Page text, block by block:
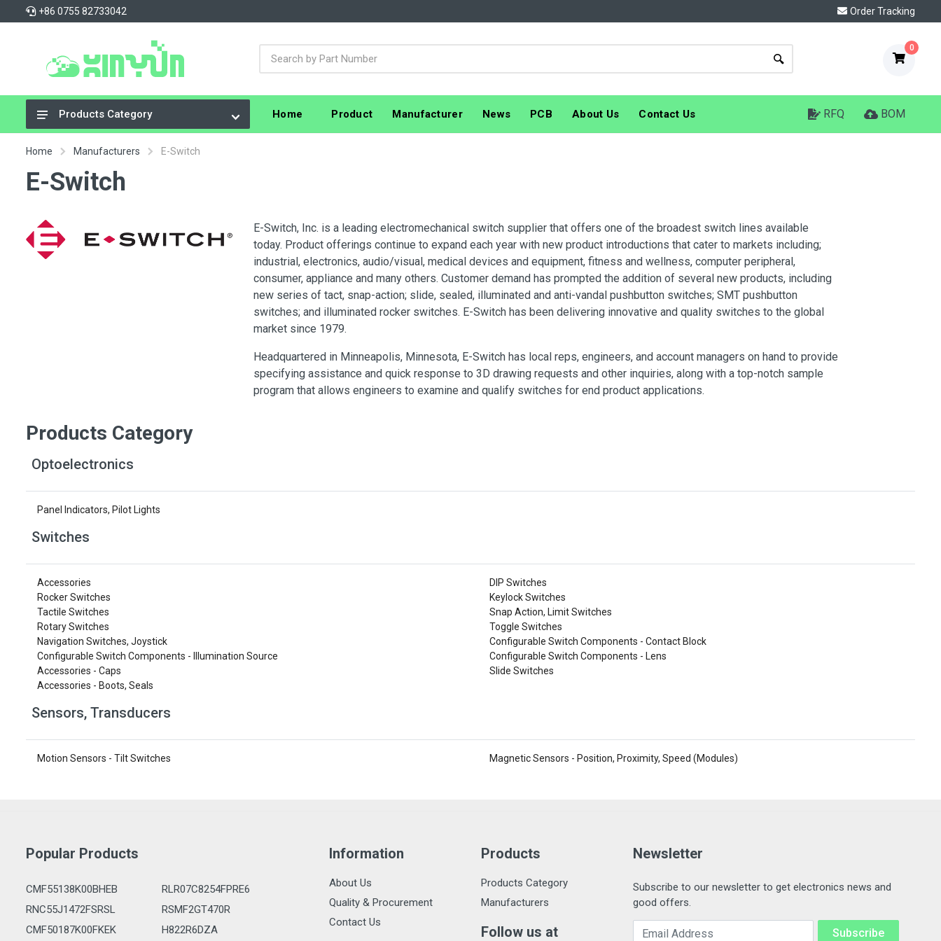
+86 0755 82733042 Order Tracking
0
Integrated Circuits (ICs)
Connectors, Interconnects
Capacitors
Crystals, Oscillators, Resonators
Products Category Home Product Manufacturer News PCB About Us Contact Us RFQ BOM
Home Manufacturers E-Switch
E-Switch
E-Switch, Inc. is a leading electromechanical switch supplier that offers one of the broadest switch lines available
today. Product offerings continue to expand each year with new product introductions that cater to markets including;
industrial, electronics, audio/visual, medical devices and equipment, fitness and wellness, computer peripheral,
consumer, appliance and many others. Customer demand has prompted the addition of several new products, including
new series of tact, snap-action; slide, sealed, illuminated and anti-vandal pushbutton switches; SMT pushbutton
switches; and illuminated rocker switches. E-Switch has been delivering innovative and quality switches to the global
market since 1979.
Headquartered in Minneapolis, Minnesota, E-Switch has local reps, engineers, and account managers on hand to provide
specifying assistance and quick response to 3D drawing requests and other inquiries, along with a top-notch sample
program that allows engineers to examine and qualify switches for end product applications.
Products Category
Optoelectronics
Panel Indicators, Pilot Lights
Switches
Accessories
DIP Switches
Rocker Switches
Keylock Switches
Tactile Switches
Snap Action, Limit Switches
Rotary Switches
Toggle Switches
Navigation Switches, Joystick
Configurable Switch Components - Contact Block
Configurable Switch Components - Illumination Source
Configurable Switch Components - Lens
Accessories - Caps
Slide Switches
Accessories - Boots, Seals
Sensors, Transducers
Motion Sensors - Tilt Switches Magnetic Sensors - Position, Proximity, Speed (Modules)
Popular Products
CMF55138K00BHEB
RLR07C8254FPRE6
RNC55J1472FSRSL
RSMF2GT470R
CMF50187K00FKEK
H822R6DZA
Information
About Us
Quality & Procurement
Contact Us
Products
Products Category
Manufacturers
Follow us at
Newsletter
Subscribe to our newsletter to get electronics news and
good offers.
Email Address Subscribe